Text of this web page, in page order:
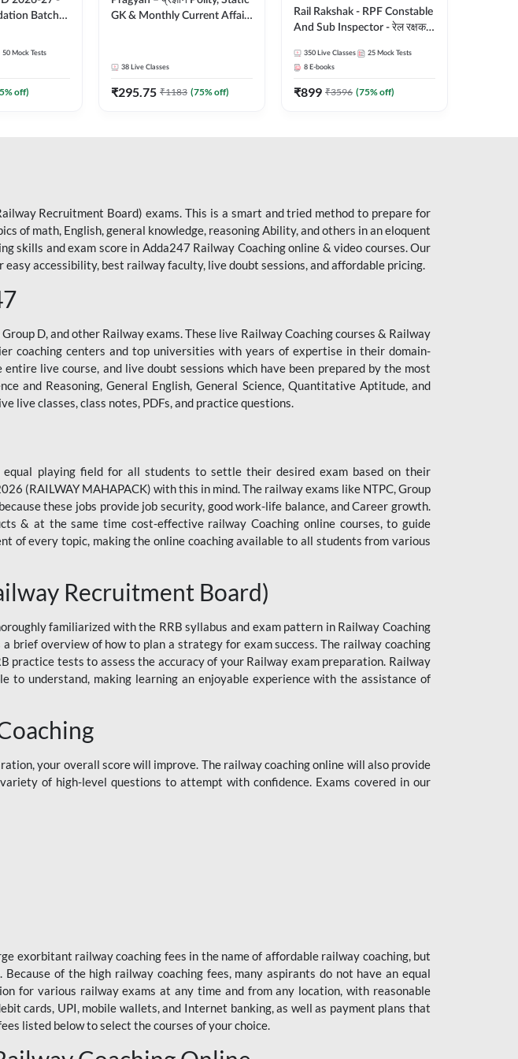
Batch
Live Classes
50 Mock Tests
% off)
GK & Monthly Current Affairs
Live Classes by Adda247
38 Live Classes
₹295.75 ₹1183 (75% off)
Rail Rakshak - RPF Constable
And Sub Inspector - रेल रक्षक
Online Live Classes by Adda
247
350 Live Classes 25 Mock Tests
8 E-books
₹899 ₹3596 (75% off)
Recruitment Board) exams. This is a smart and tried method to prepare for
of math, English, general knowledge, reasoning Ability, and others in an eloquent
skills and exam score in Adda247 Railway Coaching online & video courses. Our
accessibility, best railway faculty, live doubt sessions, and affordable pricing.
D, and other Railway exams. These live Railway Coaching courses & Railway
coaching centers and top universities with years of expertise in their domain-
live course, and live doubt sessions which have been prepared by the most
and Reasoning, General English, General Science, Quantitative Aptitude, and
live classes, class notes, PDFs, and practice questions.
playing field for all students to settle their desired exam based on their
(RAILWAY MAHAPACK) with this in mind. The railway exams like NTPC, Group
these jobs provide job security, good work-life balance, and Career growth.
& at the same time cost-effective railway Coaching online courses, to guide
of every topic, making the online coaching available to all students from various
Recruitment Board)
familiarized with the RRB syllabus and exam pattern in Railway Coaching
brief overview of how to plan a strategy for exam success. The railway coaching
practice tests to assess the accuracy of your Railway exam preparation. Railway
to understand, making learning an enjoyable experience with the assistance of
your overall score will improve. The railway coaching online will also provide
of high-level questions to attempt with confidence. Exams covered in our
exorbitant railway coaching fees in the name of affordable railway coaching, but
of the high railway coaching fees, many aspirants do not have an equal
for various railway exams at any time and from any location, with reasonable
cards, UPI, mobile wallets, and Internet banking, as well as payment plans that
listed below to select the courses of your choice.